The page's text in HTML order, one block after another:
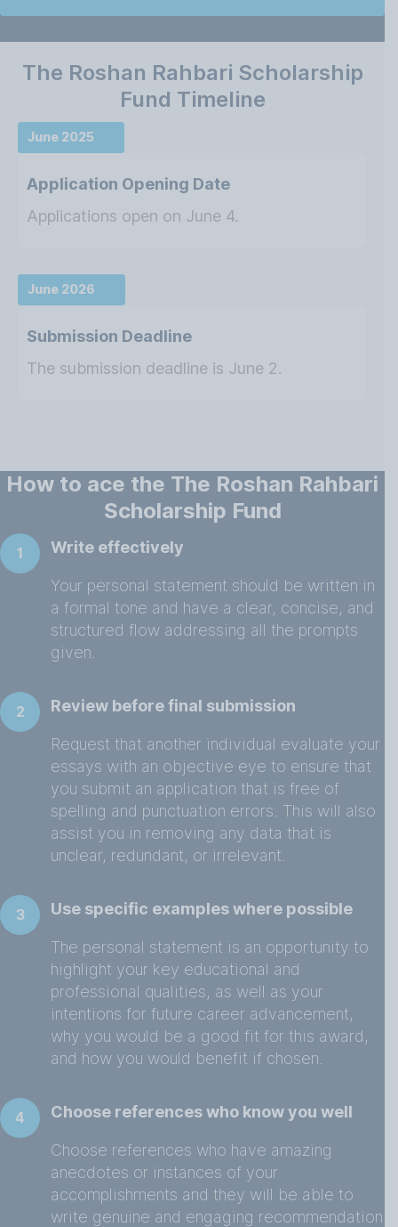
The Roshan Rahbari Scholarship
Fund Timeline
June 2025
Application Opening Date
Applications open on June 4.
June 2026
Submission Deadline
The submission deadline is June 2.
How to ace the The Roshan Rahbari
Scholarship Fund
1 Write effectively
Your personal statement should be written in
a formal tone and have a clear, concise, and
structured flow addressing all the prompts
given.
2 Review before final submission
Request that another individual evaluate your
essays with an objective eye to ensure that
you submit an application that is free of
spelling and punctuation errors. This will also
assist you in removing any data that is
unclear, redundant, or irrelevant.
3 Use specific examples where possible
The personal statement is an opportunity to
highlight your key educational and
professional qualities, as well as your
intentions for future career advancement,
why you would be a good fit for this award,
and how you would benefit if chosen.
4 Choose references who know you well
Choose references who have amazing
anecdotes or instances of your
accomplishments and they will be able to
write genuine and engaging recommendation